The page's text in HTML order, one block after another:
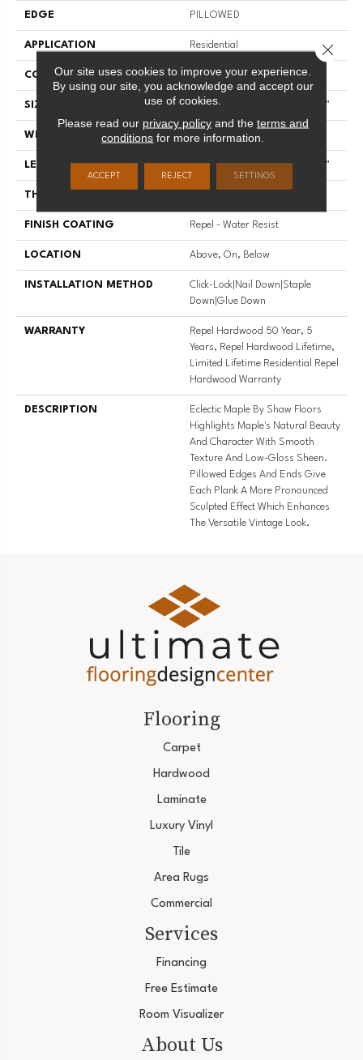
EDGE PILLOWED
APPLICATION Residential
CORE STABILITEK - HDF
SIZE Random Lengths Up To 58.56"
WIDTH 4.94"
LENGTH Random Lengths Up To 58.56"
THICKNESS
FINISH COATING Repel - Water Resist
LOCATION Above, On, Below
INSTALLATION METHOD
Click-Lock|Nail Down|Staple
Down|Glue Down
WARRANTY
Repel Hardwood 50 Year, 5
Years, Repel Hardwood Lifetime,
Limited Lifetime Residential Repel
Hardwood Warranty
DESCRIPTION
Eclectic Maple By Shaw Floors
Highlights Maple's Natural Beauty
And Character With Smooth
Texture And Low-Gloss Sheen.
Pillowed Edges And Ends Give
Each Plank A More Pronounced
Sculpted Effect Which Enhances
The Versatile Vintage Look.
Flooring
Carpet
Hardwood
Laminate
Luxury Vinyl
Tile
Area Rugs
Commercial
Services
Financing
Free Estimate
Room Visualizer
About Us
Our site uses cookies to improve your experience.
By using our site, you acknowledge and accept our
use of cookies.
Please read our privacy policyand the terms and
conditions for more information.
ACCEPT REJECT SETTINGS
Close